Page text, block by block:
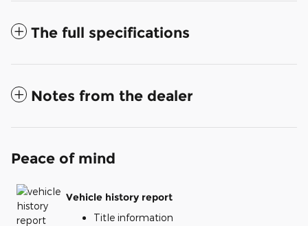
The full specifications
Notes from the dealer
Peace of mind
Vehicle history report
Title information